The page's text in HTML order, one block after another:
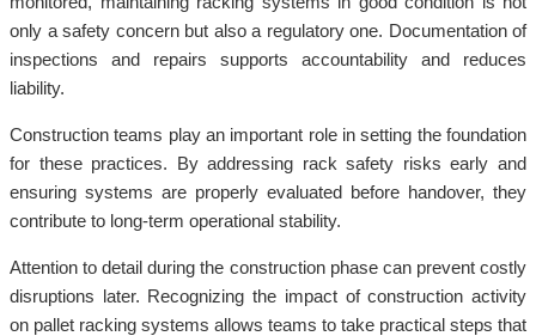
only a safety concern but also a regulatory one. Documentation of
inspections and repairs supports accountability and reduces
liability.
Construction teams play an important role in setting the foundation
for these practices. By addressing rack safety risks early and
ensuring systems are properly evaluated before handover, they
contribute to long-term operational stability.
Attention to detail during the construction phase can prevent costly
disruptions later. Recognizing the impact of construction activity
on pallet racking systems allows teams to take practical steps that